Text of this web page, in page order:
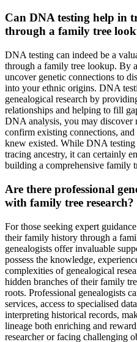
Can DNA testing help in
through a family tree
DNA testing can indeed be a
through a family tree lookup. By
uncover genetic connections to
into your ethnic origins. DNA
genealogical research by
relationships and helping to fill
DNA analysis, you may discover
confirm existing connections,
knew existed. While DNA
tracing ancestry, it can certainly
building a comprehensive family
Are there professional
with family tree research?
For those seeking expert
their family history through a
genealogists offer invaluable
possess the knowledge,
complexities of genealogical
hidden branches of their family
roots. Professional genealogists
services, access to specialised
interpreting historical records,
lineage both enriching and
researcher or facing challenging